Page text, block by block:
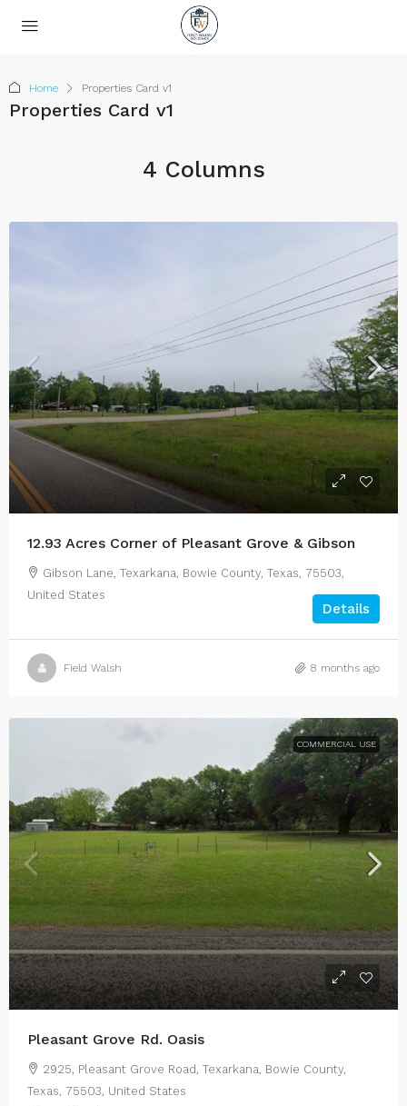
Home Properties Card v1
Properties Card v1
4 Columns
12.93 Acres Corner of Pleasant Grove & Gibson
Gibson Lane, Texarkana, Bowie County, Texas, 75503,
United States
Details
Field Walsh 8 months ago
COMMERCIAL USE
Pleasant Grove Rd. Oasis
2925, Pleasant Grove Road, Texarkana, Bowie County,
Texas, 75503, United States